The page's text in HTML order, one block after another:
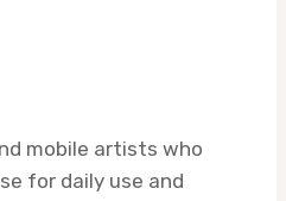
mobile artists who
for daily use and